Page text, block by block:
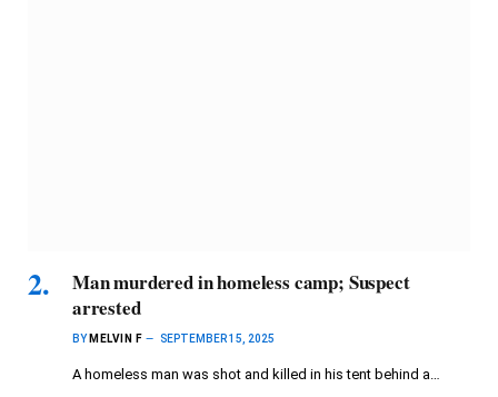
Man murdered in homeless camp; Suspect
arrested
BY MELVIN F SEPTEMBER 15, 2025
A homeless man was shot and killed in his tent behind a…